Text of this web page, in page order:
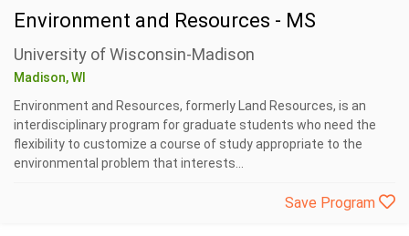
Environment and Resources - MS
University of Wisconsin-Madison
Madison, WI
Environment and Resources, formerly Land Resources, is an
interdisciplinary program for graduate students who need the
flexibility to customize a course of study appropriate to the
environmental problem that interests...
Save Program